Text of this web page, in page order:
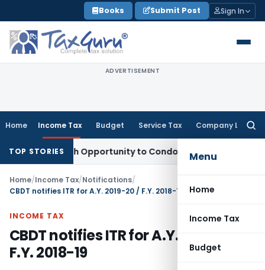
to
content
Books Submit Post Sign In
ADVERTISEMENT
Home Income Tax Budget Service Tax Company Law
Menu
Home
Income Tax
Budget
TOP STORIES
Fresh Opportunity to Condone KVAT Appeal Delay
Home/Income Tax/Notifications/
CBDT notifies ITR for A.Y. 2019-20 / F.Y. 2018-19
INCOME TAX
CBDT notifies ITR for A.Y. 2019-20 /
F.Y. 2018-19